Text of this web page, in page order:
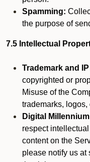
Spamming:
the purpose of
7.5 Intellectual
Trademark and
copyrighted or
Misuse of the
trademarks,
Digital
respect
content on the
please notify us at